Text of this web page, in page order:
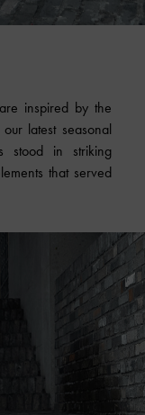
inspired by the
latest seasonal
stood in striking
that served